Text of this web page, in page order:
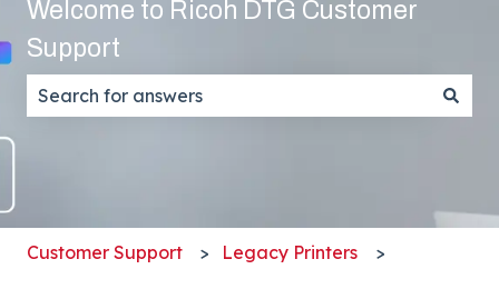
Welcome to Ricoh DTG Customer
Support
Customer Support Legacy Printers